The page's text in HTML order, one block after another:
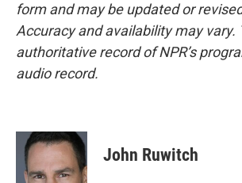
form and may be updated or
Accuracy and availability may vary.
authoritative record of NPR’s
audio record.
John Ruwitch